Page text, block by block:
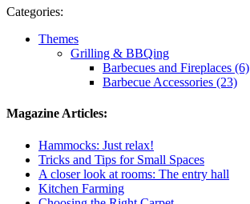
Categories:
Themes
Grilling & BBQing
Barbecues and Fireplaces (6)
Barbecue Accessories (23)
Magazine Articles:
Hammocks: Just relax!
Tricks and Tips for Small Spaces
A closer look at rooms: The entry hall
Kitchen Farming